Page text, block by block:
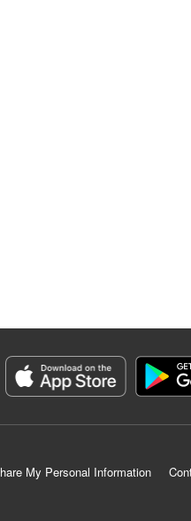
My Personal Information